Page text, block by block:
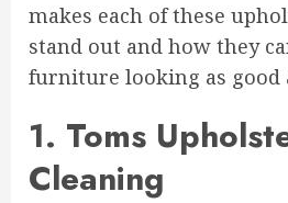
makes each of these
stand out and how they
furniture looking as good
1. Toms
Cleaning